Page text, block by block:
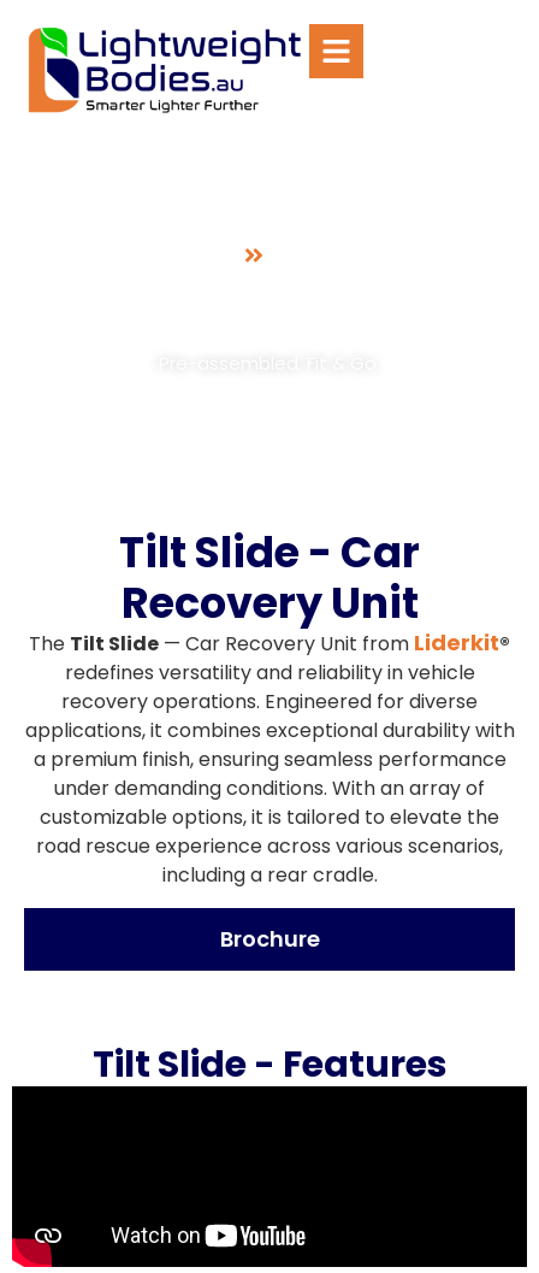
Tilt Slide - Car
Recovery Unit
The Tilt Slide — Car Recovery Unit from Liderkit®
redefines versatility and reliability in vehicle
recovery operations. Engineered for diverse
applications, it combines exceptional durability with
a premium finish, ensuring seamless performance
under demanding conditions. With an array of
customizable options, it is tailored to elevate the
road rescue experience across various scenarios,
including a rear cradle.
Brochure
Tilt Slide - Features